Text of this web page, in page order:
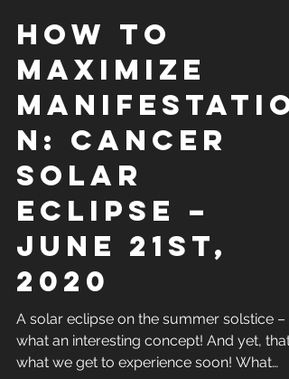
Jun 14, 2020
8 min read
How to
Maximize
Manifestatio
n: Cancer
Solar
Eclipse –
June 21st,
2020
A solar eclipse on the summer solstice –
what an interesting concept! And yet,